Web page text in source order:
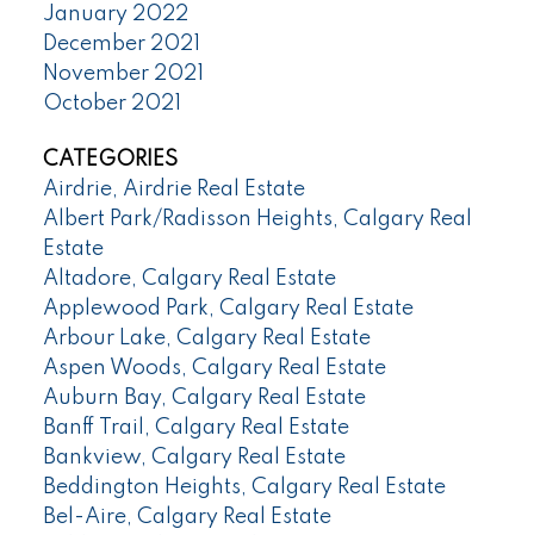
January 2022
December 2021
November 2021
October 2021
CATEGORIES
Airdrie, Airdrie Real Estate
Albert Park/Radisson Heights, Calgary Real
Estate
Altadore, Calgary Real Estate
Applewood Park, Calgary Real Estate
Arbour Lake, Calgary Real Estate
Aspen Woods, Calgary Real Estate
Auburn Bay, Calgary Real Estate
Banff Trail, Calgary Real Estate
Bankview, Calgary Real Estate
Beddington Heights, Calgary Real Estate
Bel-Aire, Calgary Real Estate